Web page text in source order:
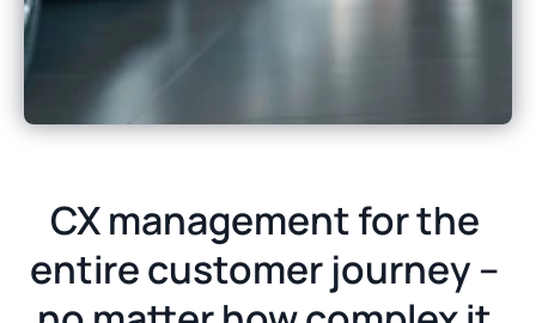
CX management for the
entire customer journey –